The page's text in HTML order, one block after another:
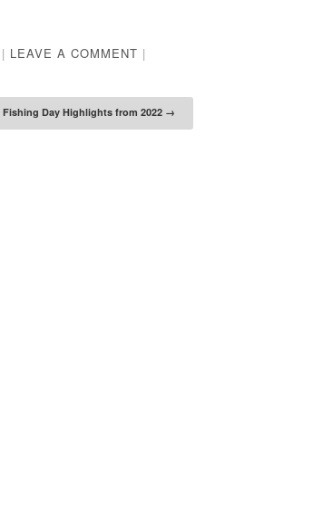
| LEAVE A COMMENT |
Fishing Day Highlights from 2022 →